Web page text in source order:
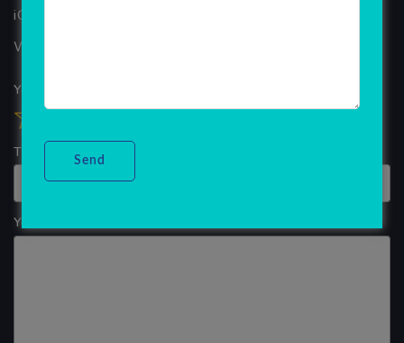
iOS App Development
WINDOWS APP DEVELOPMENT
Your overall rating
Title of your review
Your review